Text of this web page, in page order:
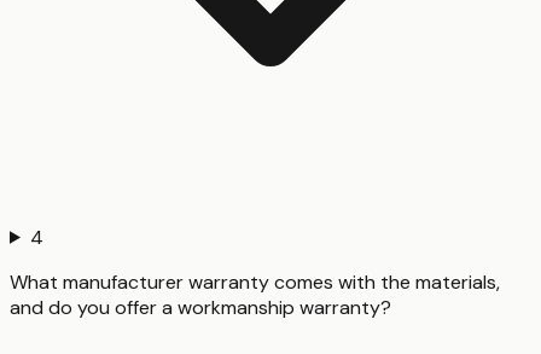
4
What manufacturer warranty comes with the materials,
and do you offer a workmanship warranty?